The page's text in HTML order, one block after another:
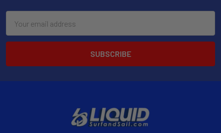
Address